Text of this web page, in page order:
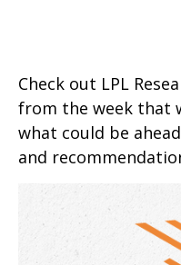
Check out LPL
from the week that
what could be
and